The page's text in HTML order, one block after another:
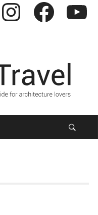
Instagram Facebook